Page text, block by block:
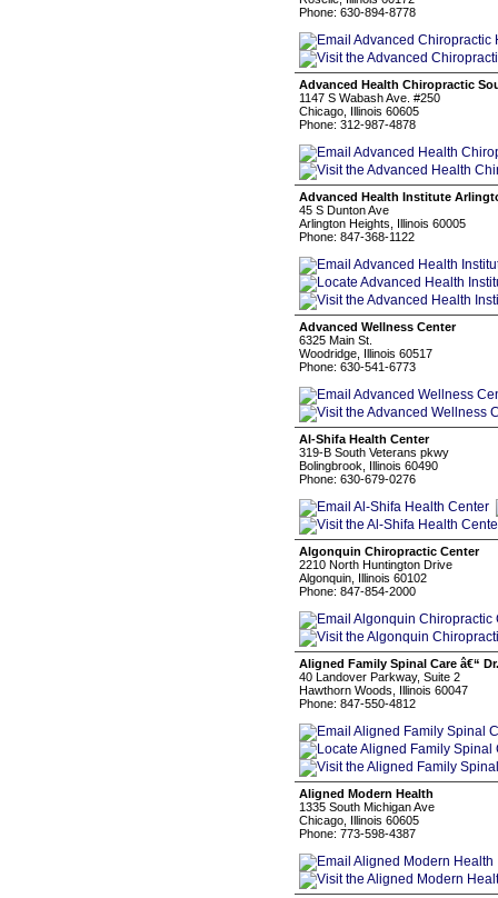
Phone: 630-894-8778
Advanced Health Chiropractic
1147 S Wabash Ave. #250
Chicago, Illinois 60605
Phone: 312-987-4878
Advanced Health Institute
45 S Dunton Ave
Arlington Heights, Illinois 60005
Phone: 847-368-1122
Advanced Wellness Center
6325 Main St.
Woodridge, Illinois 60517
Phone: 630-541-6773
Al-Shifa Health Center
319-B South Veterans pkwy
Bolingbrook, Illinois 60490
Phone: 630-679-0276
Algonquin Chiropractic Center
2210 North Huntington Drive
Algonquin, Illinois 60102
Phone: 847-854-2000
Aligned Family Spinal Care â€“
40 Landover Parkway, Suite 2
Hawthorn Woods, Illinois 60047
Phone: 847-550-4812
Aligned Modern Health
1335 South Michigan Ave
Chicago, Illinois 60605
Phone: 773-598-4387